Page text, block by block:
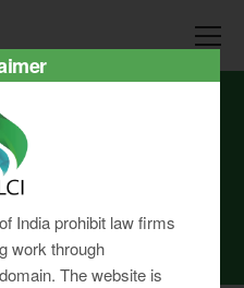
feb23
India prohibit law firms
work through
The website is